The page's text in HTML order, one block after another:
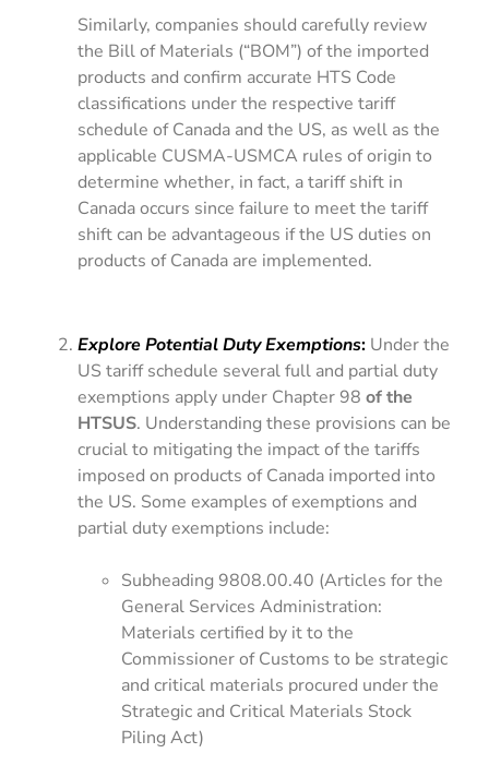
Similarly, companies should carefully review
the Bill of Materials (“BOM”) of the imported
products and confirm accurate HTS Code
classifications under the respective tariff
schedule of Canada and the US, as well as the
applicable CUSMA-USMCA rules of origin to
determine whether, in fact, a tariff shift in
Canada occurs since failure to meet the tariff
shift can be advantageous if the US duties on
products of Canada are implemented.
Explore Potential Duty Exemptions: Under the
US tariff schedule several full and partial duty
exemptions apply under Chapter 98of the
HTSUS. Understanding these provisions can be
crucial to mitigating the impact of the tariffs
imposed on products of Canada imported into
the US. Some examples of exemptions and
partial duty exemptions include:
Subheading 9808.00.40 (Articles for the
General Services Administration:
Materials certified by it to the
Commissioner of Customs to be strategic
and critical materials procured under the
Strategic and Critical Materials Stock
Piling Act)